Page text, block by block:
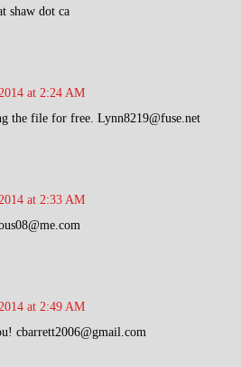
shaw dot ca
at 2:24 AM
the file for free. Lynn8219@fuse.net
at 2:33 AM
at 2:49 AM
cbarrett2006@gmail.com